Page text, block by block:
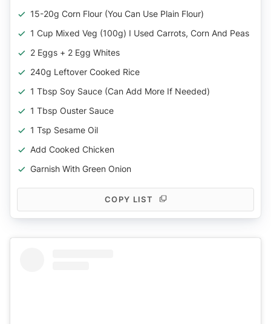
15-20g Corn Flour (you Can Use Plain Flour)
1 Cup Mixed Veg (100g) I Used Carrots, Corn And Peas
2 Eggs + 2 Egg Whites
240g Leftover Cooked Rice
1 Tbsp Soy Sauce (can Add More If Needed)
1 Tbsp Ouster Sauce
1 Tsp Sesame Oil
Add Cooked Chicken
Garnish With Green Onion
COPY LIST